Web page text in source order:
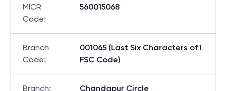
MICR
Code:
560015068
Branch
Code:
001065 (Last Six Characters of I
FSC Code)
Branch: Chandapur Circle